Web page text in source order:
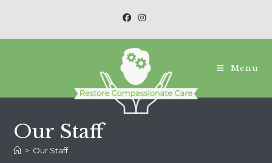
Menu
Our Staff
> Our Staff